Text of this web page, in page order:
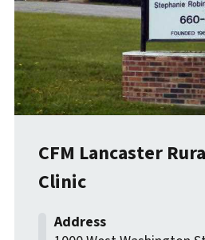
CFM Lancaster
Clinic